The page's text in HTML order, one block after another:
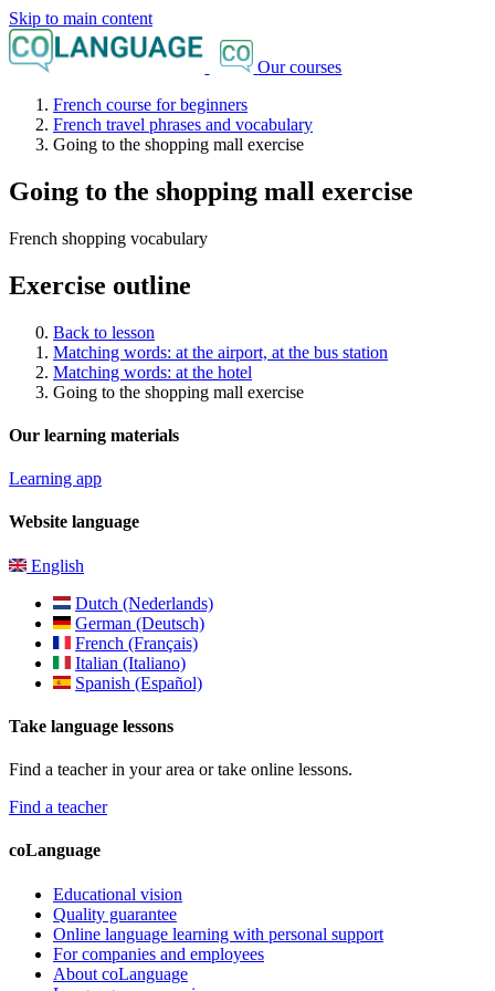
Skip to main content
Our courses
French course for beginners
French travel phrases and vocabulary
Going to the shopping mall exercise
Going to the shopping mall exercise
French shopping vocabulary
Exercise outline
Back to lesson
Matching words: at the airport, at the bus station
Matching words: at the hotel
Going to the shopping mall exercise
Our learning materials
Learning app
Website language
English
Dutch (Nederlands)
German (Deutsch)
French (Français)
Italian (Italiano)
Spanish (Español)
Take language lessons
Find a teacher in your area or take online lessons.
Find a teacher
coLanguage
Educational vision
Quality guarantee
Online language learning with personal support
For companies and employees
About coLanguage